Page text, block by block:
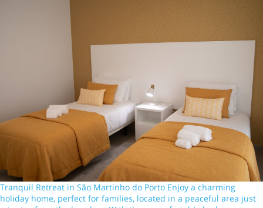
Tranquil Retreat in São Martinho do Porto Enjoy a charming
holiday home, perfect for families, located in a peaceful area just